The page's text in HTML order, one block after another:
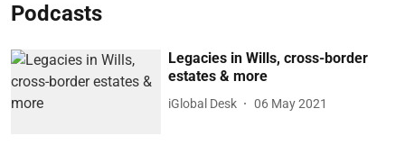
Podcasts
Legacies in Wills, cross-border
estates & more
iGlobal Desk 06 May 2021